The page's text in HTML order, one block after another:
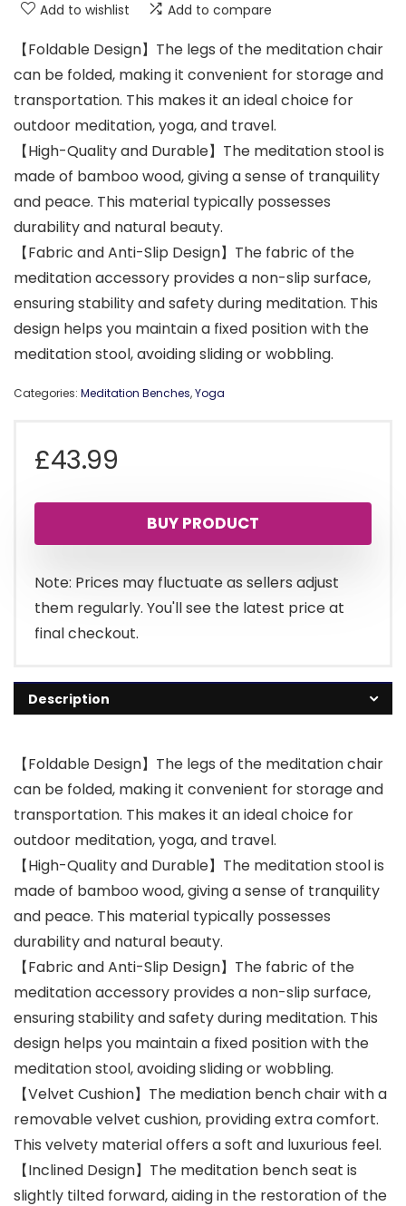
Add to wishlist Add to compare
【Foldable Design】The legs of the meditation chair
can be folded, making it convenient for storage and
transportation. This makes it an ideal choice for
outdoor meditation, yoga, and travel.
【High-Quality and Durable】The meditation stool is
made of bamboo wood, giving a sense of tranquility
and peace. This material typically possesses
durability and natural beauty.
【Fabric and Anti-Slip Design】The fabric of the
meditation accessory provides a non-slip surface,
ensuring stability and safety during meditation. This
design helps you maintain a fixed position with the
meditation stool, avoiding sliding or wobbling.
Categories: Meditation Benches,Yoga
£43.99
BUY PRODUCT
Note: Prices may fluctuate as sellers adjust
them regularly. You'll see the latest price at
final checkout.
Description
【Foldable Design】The legs of the meditation chair
can be folded, making it convenient for storage and
transportation. This makes it an ideal choice for
outdoor meditation, yoga, and travel.
【High-Quality and Durable】The meditation stool is
made of bamboo wood, giving a sense of tranquility
and peace. This material typically possesses
durability and natural beauty.
【Fabric and Anti-Slip Design】The fabric of the
meditation accessory provides a non-slip surface,
ensuring stability and safety during meditation. This
design helps you maintain a fixed position with the
meditation stool, avoiding sliding or wobbling.
【Velvet Cushion】The mediation bench chair with a
removable velvet cushion, providing extra comfort.
This velvety material offers a soft and luxurious feel.
【Inclined Design】The meditation bench seat is
slightly tilted forward, aiding in the restoration of the